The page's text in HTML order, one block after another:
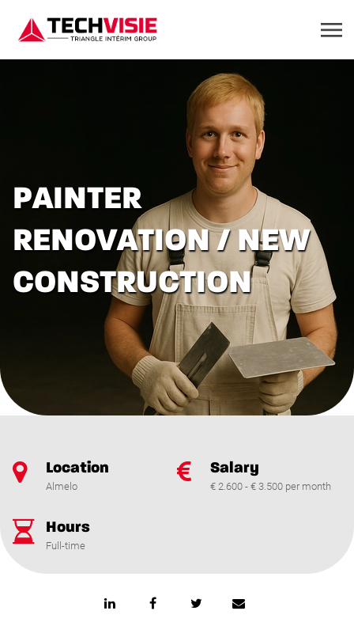
PAINTER
RENOVATION / NEW
CONSTRUCTION
Location
Almelo
Salary
€ 2.600 - € 3.500 per month
Hours
Full-time